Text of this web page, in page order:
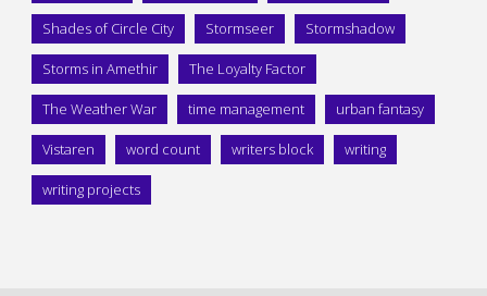
Shades of Circle City Stormseer Stormshadow
Storms in Amethir The Loyalty Factor
The Weather War time management urban fantasy
Vistaren word count writers block writing
writing projects